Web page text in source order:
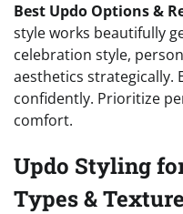
Best Updo Options &
style works beautifully
celebration style,
aesthetics strategically.
confidently. Prioritize
comfort.
Updo Styling
Types &